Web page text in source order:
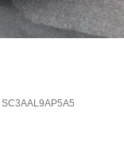
SC3AAL9AP5A5